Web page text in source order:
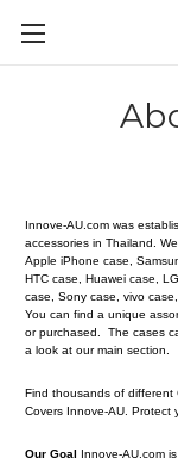
Innove-AU.com was
accessories in Thailand.
Apple iPhone case,
HTC case, Huawei case,
case, Sony case, vivo case,
You can find a unique
or purchased. The cases
a look at our main section.
Find thousands of different
Covers Innove-AU .
Our Goal Innove-AU.com